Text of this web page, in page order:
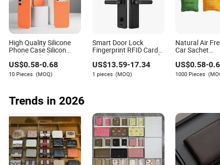
luggage and gift box industry, specializing in
assessing the environmental impact of products and
manufacturing processes. With a keen eye for detail
and a passion for sustainability, Marquis provides
valuable insights into the environmental practices
within the industry.
High Quality Silicone
Phone Case Silicon
Fundas Wholesale
Silicon Case Inlaid Logo
for iPhone 17 16 15 14
13 12 11 PRO Max
US$0.58-0.68
10 Pieces (MOQ)
Smart Door Lock
Fingerprint RFID Card
Password Waterproof
WiFi Cloud Storage
Grade C Security Iron
Material
US$13.59-17.34
1 pieces (MOQ)
Natural Air
Car Sachet
Fragrant
Fabric
Bag with
US$0.58-
1000 Pieces
Trends in 2026